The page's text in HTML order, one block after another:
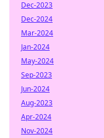
Dec-2023
Dec-2024
Mar-2024
Jan-2024
May-2024
Sep-2023
Jun-2024
Aug-2023
Apr-2024
Nov-2024